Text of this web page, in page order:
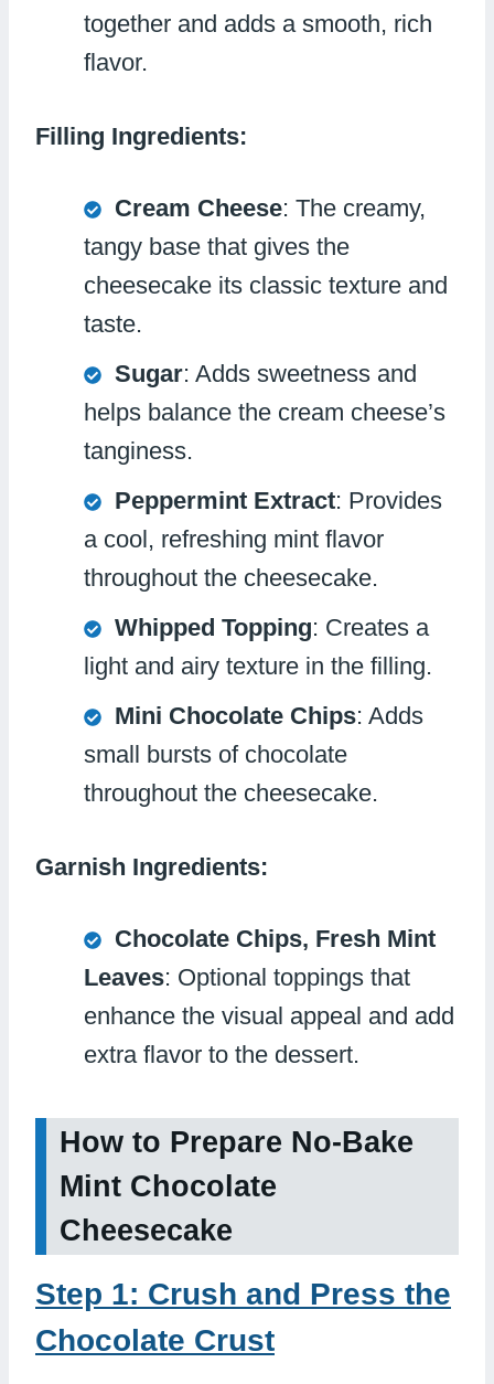
together and adds a smooth, rich
flavor.
Filling Ingredients:
Cream Cheese: The creamy,
tangy base that gives the
cheesecake its classic texture and
taste.
Sugar: Adds sweetness and
helps balance the cream cheese’s
tanginess.
Peppermint Extract: Provides
a cool, refreshing mint flavor
throughout the cheesecake.
Whipped Topping: Creates a
light and airy texture in the filling.
Mini Chocolate Chips: Adds
small bursts of chocolate
throughout the cheesecake.
Garnish Ingredients:
Chocolate Chips, Fresh Mint
Leaves: Optional toppings that
enhance the visual appeal and add
extra flavor to the dessert.
How to Prepare No-Bake
Mint Chocolate
Cheesecake
Step 1: Crush and Press the
Chocolate Crust